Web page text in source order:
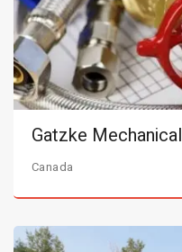
Gatzke Mechanical
Canada